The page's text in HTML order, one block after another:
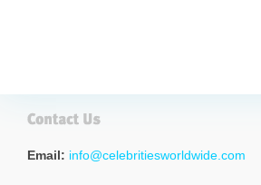
Email: info@celebritiesworldwide.com